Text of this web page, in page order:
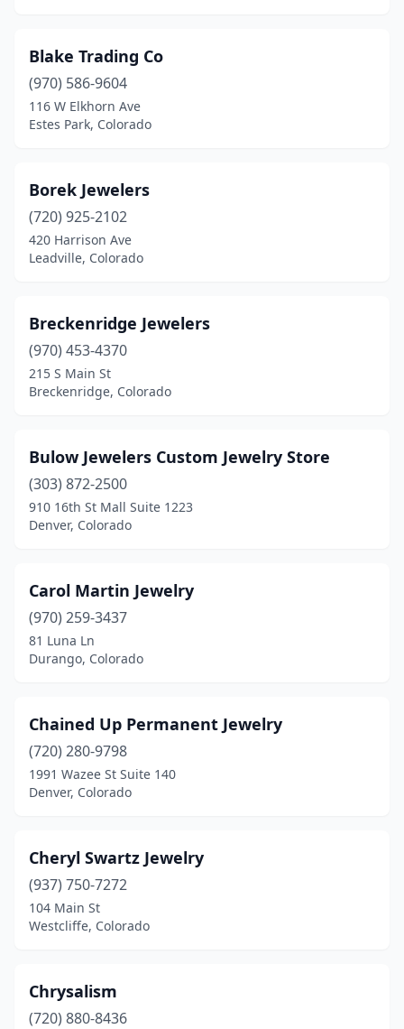
Blake Trading Co
(970) 586-9604
116 W Elkhorn Ave
Estes Park, Colorado
Borek Jewelers
(720) 925-2102
420 Harrison Ave
Leadville, Colorado
Breckenridge Jewelers
(970) 453-4370
215 S Main St
Breckenridge, Colorado
Bulow Jewelers Custom Jewelry Store
(303) 872-2500
910 16th St Mall Suite 1223
Denver, Colorado
Carol Martin Jewelry
(970) 259-3437
81 Luna Ln
Durango, Colorado
Chained Up Permanent Jewelry
(720) 280-9798
1991 Wazee St Suite 140
Denver, Colorado
Cheryl Swartz Jewelry
(937) 750-7272
104 Main St
Westcliffe, Colorado
Chrysalism
(720) 880-8436